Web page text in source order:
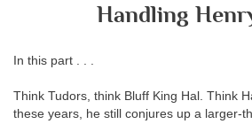
Handling
In this part . . .
Think Tudors, think Bluff King Hal. Think
these years, he still conjures up a larger-